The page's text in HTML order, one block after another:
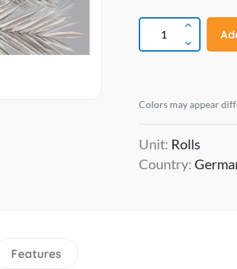
Colors may appear
Unit: Rolls
Country:
Features